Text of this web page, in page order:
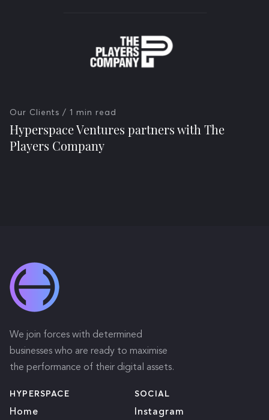
Our Clients / 1 min read
Hyperspace Ventures partners with The
Players Company
We join forces with determined
businesses who are ready to maximise
the performance of their digital assets.
HYPERSPACE
Home
SOCIAL
Instagram